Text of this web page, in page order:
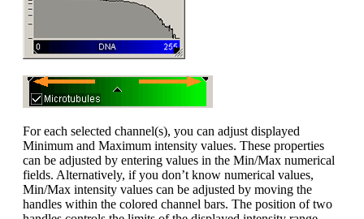
For each selected channel(s), you can adjust displayed
Minimum and Maximum intensity values. These properties
can be adjusted by entering values in the Min/Max numerical
fields. Alternatively, if you don’t know numerical values,
Min/Max intensity values can be adjusted by moving the
handles within the colored channel bars. The position of two